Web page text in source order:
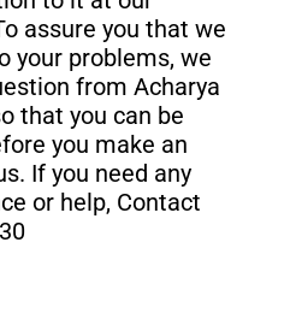
assure you that we
your problems, we
from Acharya
that you can be
you make an
If you need any
or help, Contact